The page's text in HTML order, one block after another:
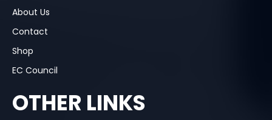
About Us
Contact
Shop
EC Council
OTHER LINKS